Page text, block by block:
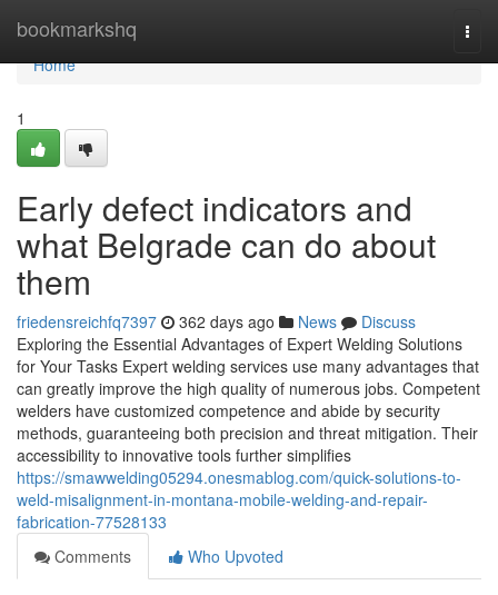
bookmarkshq
Home
Home
1
Early defect indicators and
what Belgrade can do about
them
friedensreichfq7397 362 days ago News
Discuss
Exploring the Essential Advantages of Expert Welding Solutions
for Your Tasks Expert welding services use many advantages that
can greatly improve the high quality of numerous jobs. Competent
welders have customized competence and abide by security
methods, guaranteeing both precision and threat mitigation. Their
accessibility to innovative tools further simplifies
https://smawwelding05294.onesmablog.com/quick-solutions-to-
weld-misalignment-in-montana-mobile-welding-and-repair-
fabrication-77528133
Comments
Who Upvoted